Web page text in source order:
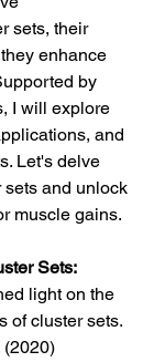
sets, their
enhance
by
I will explore
and
Let's delve
sets and unlock
muscle gains.
Sets:
light on the
of cluster sets.
(2020)